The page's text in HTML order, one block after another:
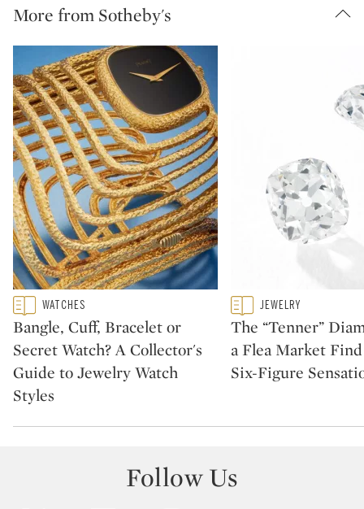
More from Sotheby's
Type: featured
CATEGORY:WATCHES
Bangle, Cuff, Bracelet or
Secret Watch? A Collector's
Guide to Jewelry Watch
Styles
Type: featured
CATEGORY:
JEWELRY
The “Tenner”
a Flea Market
Six-Figure
Follow Us